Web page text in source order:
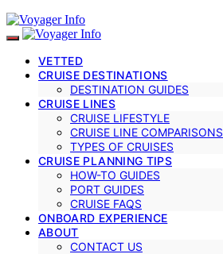
VETTED
CRUISE DESTINATIONS
DESTINATION GUIDES
CRUISE LINES
CRUISE LIFESTYLE
CRUISE LINE COMPARISONS
TYPES OF CRUISES
CRUISE PLANNING TIPS
HOW-TO GUIDES
PORT GUIDES
CRUISE FAQS
ONBOARD EXPERIENCE
ABOUT
CONTACT US